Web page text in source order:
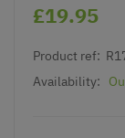
£19.95
Product ref:
Availability: